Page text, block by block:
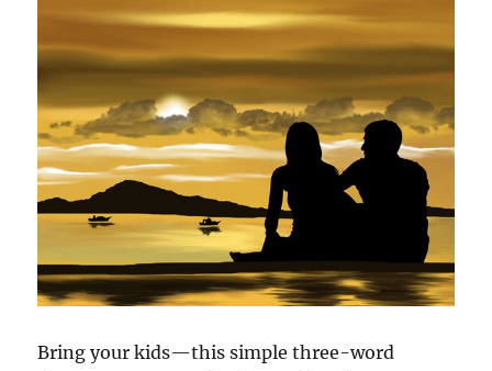
Bring your kids—this simple three-word